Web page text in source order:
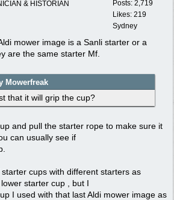
Posts: 2,719
Likes: 219
Sydney
& HISTORIAN
mower image is a Sanli starter or a
are the same starter Mf.
Mowerfreak
that it will grip the cup?
and pull the starter rope to make sure it
can usually see if
cups with different starters as
starter cup , but I
I used with that last Aldi mower image as